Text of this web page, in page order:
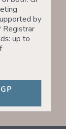
by
Registrar
up to